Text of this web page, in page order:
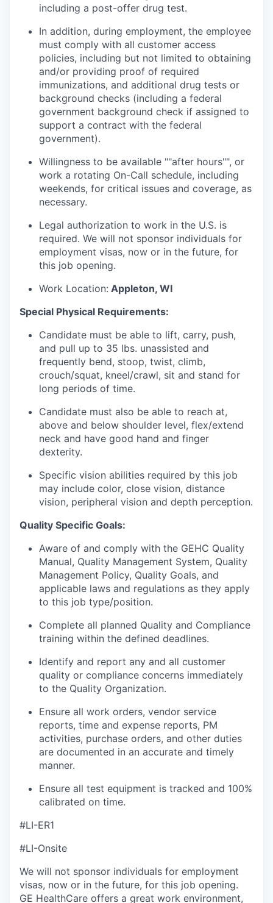
including a post-offer drug test.
In addition, during employment, the employee
must comply with all customer access
policies, including but not limited to obtaining
and/or providing proof of required
immunizations, and additional drug tests or
background checks (including a federal
government background check if assigned to
support a contract with the federal
government).
Willingness to be available ""after hours"", or
work a rotating On-Call schedule, including
weekends, for critical issues and coverage, as
necessary.
Legal authorization to work in the U.S. is
required. We will not sponsor individuals for
employment visas, now or in the future, for
this job opening.
Work Location: Appleton, WI
Special Physical Requirements:
Candidate must be able to lift, carry, push,
and pull up to 35 lbs. unassisted and
frequently bend, stoop, twist, climb,
crouch/squat, kneel/crawl, sit and stand for
long periods of time.
Candidate must also be able to reach at,
above and below shoulder level, flex/extend
neck and have good hand and finger
dexterity.
Specific vision abilities required by this job
may include color, close vision, distance
vision, peripheral vision and depth perception.
Quality Specific Goals:
Aware of and comply with the GEHC Quality
Manual, Quality Management System, Quality
Management Policy, Quality Goals, and
applicable laws and regulations as they apply
to this job type/position.
Complete all planned Quality and Compliance
training within the defined deadlines.
Identify and report any and all customer
quality or compliance concerns immediately
to the Quality Organization.
Ensure all work orders, vendor service
reports, time and expense reports, PM
activities, purchase orders, and other duties
are documented in an accurate and timely
manner.
Ensure all test equipment is tracked and 100%
calibrated on time.
#LI-ER1
#LI-Onsite
We will not sponsor individuals for employment
visas, now or in the future, for this job opening.
GE HealthCare offers a great work environment,